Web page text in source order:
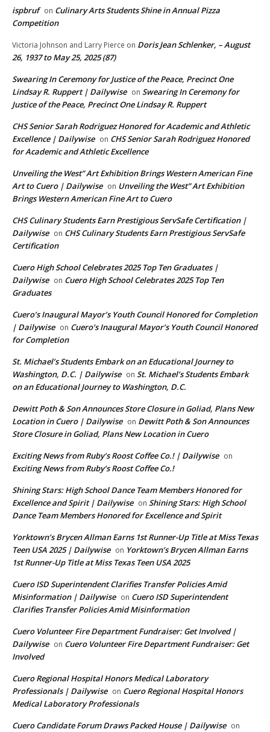
ispbruf on Culinary Arts Students Shine in Annual Pizza
Competition
Victoria Johnson and Larry Pierce on Doris Jean Schlenker, – August
26, 1937 to May 25, 2025 (87)
Swearing In Ceremony for Justice of the Peace, Precinct One
Lindsay R. Ruppert | Dailywise on Swearing In Ceremony for
Justice of the Peace, Precinct One Lindsay R. Ruppert
CHS Senior Sarah Rodriguez Honored for Academic and Athletic
Excellence | Dailywise on CHS Senior Sarah Rodriguez Honored
for Academic and Athletic Excellence
Unveiling the West” Art Exhibition Brings Western American Fine
Art to Cuero | Dailywise on Unveiling the West” Art Exhibition
Brings Western American Fine Art to Cuero
CHS Culinary Students Earn Prestigious ServSafe Certification |
Dailywise on CHS Culinary Students Earn Prestigious ServSafe
Certification
Cuero High School Celebrates 2025 Top Ten Graduates |
Dailywise on Cuero High School Celebrates 2025 Top Ten
Graduates
Cuero’s Inaugural Mayor’s Youth Council Honored for Completion
| Dailywise on Cuero’s Inaugural Mayor’s Youth Council Honored
for Completion
St. Michael’s Students Embark on an Educational Journey to
Washington, D.C. | Dailywise on St. Michael’s Students Embark
on an Educational Journey to Washington, D.C.
Dewitt Poth & Son Announces Store Closure in Goliad, Plans New
Location in Cuero | Dailywise on Dewitt Poth & Son Announces
Store Closure in Goliad, Plans New Location in Cuero
Exciting News from Ruby’s Roost Coffee Co.! | Dailywise on
Exciting News from Ruby’s Roost Coffee Co.!
Shining Stars: High School Dance Team Members Honored for
Excellence and Spirit | Dailywise on Shining Stars: High School
Dance Team Members Honored for Excellence and Spirit
Yorktown’s Brycen Allman Earns 1st Runner-Up Title at Miss Texas
Teen USA 2025 | Dailywise on Yorktown’s Brycen Allman Earns
1st Runner-Up Title at Miss Texas Teen USA 2025
Cuero ISD Superintendent Clarifies Transfer Policies Amid
Misinformation | Dailywise on Cuero ISD Superintendent
Clarifies Transfer Policies Amid Misinformation
Cuero Volunteer Fire Department Fundraiser: Get Involved |
Dailywise on Cuero Volunteer Fire Department Fundraiser: Get
Involved
Cuero Regional Hospital Honors Medical Laboratory
Professionals | Dailywise on Cuero Regional Hospital Honors
Medical Laboratory Professionals
Cuero Candidate Forum Draws Packed House | Dailywise on